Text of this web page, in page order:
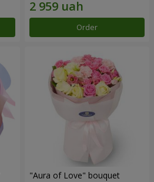
Order
"Aura of Love" bouquet